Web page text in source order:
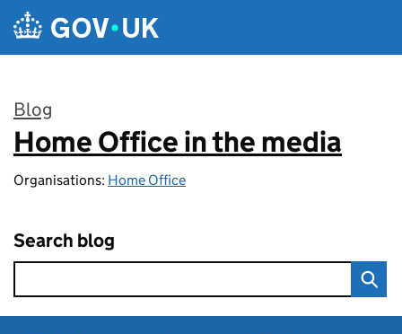
Skip to main content
Blog
:
Home Office in the media
Organisations: Home Office
Search blog